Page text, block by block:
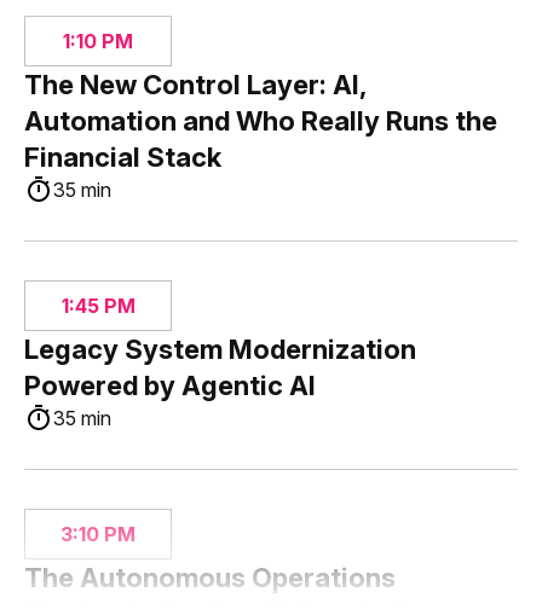
1:10 PM
The New Control Layer: AI,
Automation and Who Really Runs the
Financial Stack
35 min
1:45 PM
Legacy System Modernization
Powered by Agentic AI
35 min
3:10 PM
The Autonomous Operations